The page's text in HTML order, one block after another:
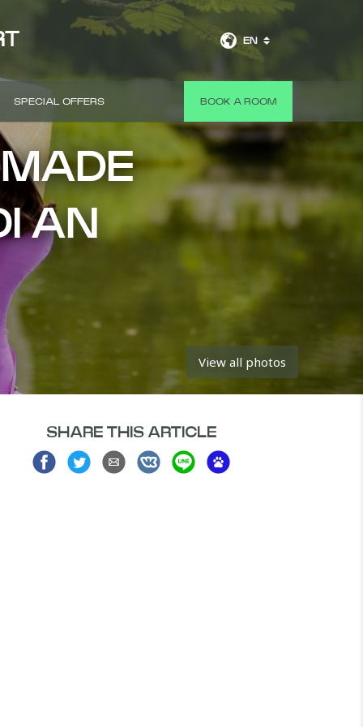
EN
SPECIAL OFFERS BOOK A ROOM
View all photos
AN
SHARE THIS ARTICLE